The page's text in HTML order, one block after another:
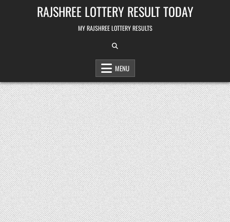
RAJSHREE LOTTERY RESULT TODAY
MY RAJSHREE LOTTERY RESULTS
MENU